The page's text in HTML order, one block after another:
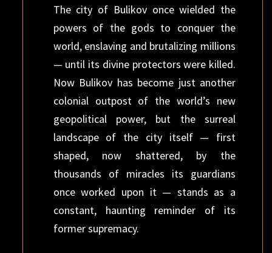
The city of Bulikov once wielded the
powers of the gods to conquer the
world, enslaving and brutalizing millions
— until its divine protectors were killed.
Now Bulikov has become just another
colonial outpost of the world’s new
geopolitical power, but the surreal
landscape of the city itself — first
shaped, now shattered, by the
thousands of miracles its guardians
once worked upon it — stands as a
constant, haunting reminder of its
former supremacy.